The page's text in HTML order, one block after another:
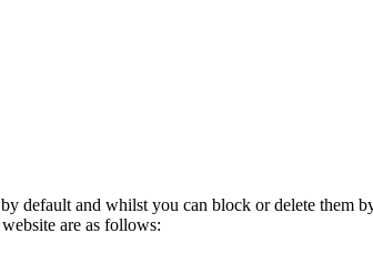
default and whilst you can block or delete them
are as follows: